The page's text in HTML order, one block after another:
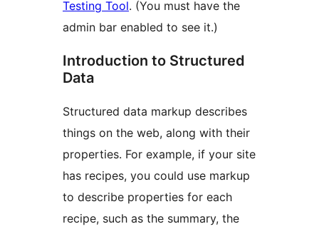
Testing Tool. (You must have the
admin bar enabled to see it.)
Introduction to Structured
Data
Structured data markup describes
things on the web, along with their
properties. For example, if your site
has recipes, you could use markup
to describe properties for each
recipe, such as the summary, the